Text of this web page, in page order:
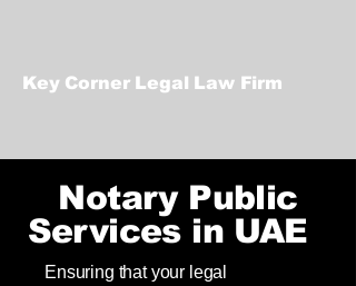
Key Corner Legal Law Firm
Notary Public
Services in UAE
Ensuring that your legal